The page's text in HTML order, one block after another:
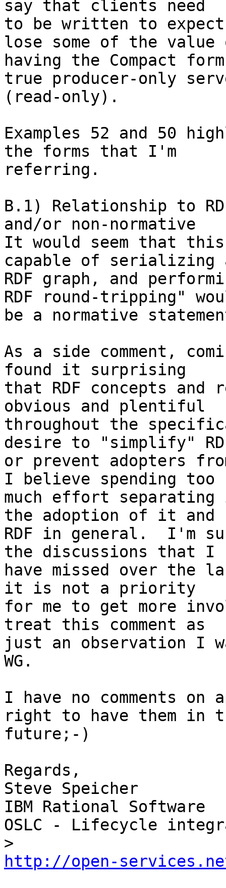
say that clients need
to be written to
lose some of the
having the Compact
true producer-only
(read-only).
Examples 52 and 50
the forms that I'm
referring.
B.1) Relationship to
and/or non-normative
It would seem that this
capable of serializing
RDF graph, and
RDF round-tripping"
be a normative
As a side comment,
found it surprising
that RDF concepts and
obvious and plentiful
throughout the
desire to "simplify"
or prevent adopters
I believe spending too
much effort
the adoption of it and
RDF in general.  I'm
the discussions that I
have missed over the
it is not a priority
for me to get more
treat this comment as
just an observation I
WG.
I have no comments
right to have them in
future;-)
Regards,
Steve Speicher
IBM Rational Software
OSLC - Lifecycle
http://open-